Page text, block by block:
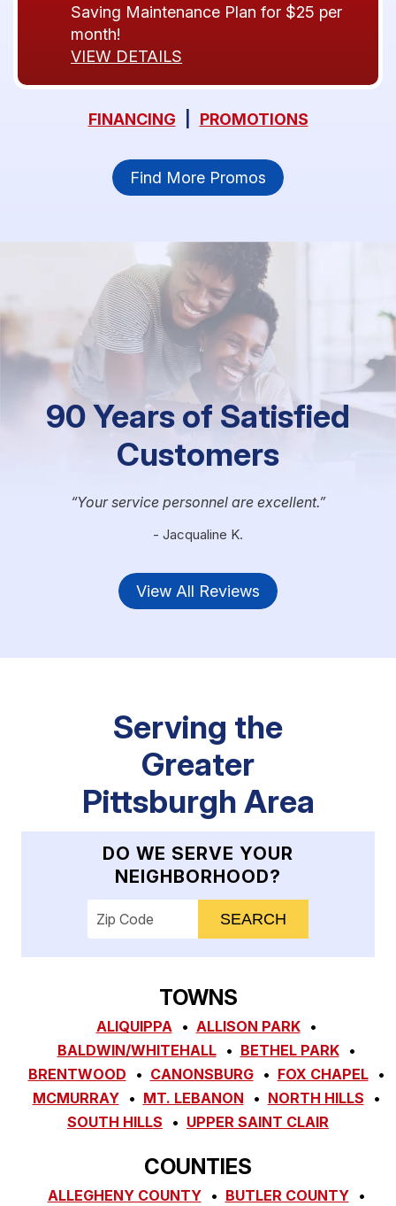
Saving Maintenance Plan for $25 per
month!
VIEW DETAILS
FINANCING PROMOTIONS
Find More Promos
90 Years of Satisfied
Customers
Your service personnel are excellent.
- Jacqualine K.
View All Reviews
Serving the
Greater
Pittsburgh Area
DO WE SERVE YOUR
NEIGHBORHOOD?
Enter your ZIP code to check service
TOWNS
ALIQUIPPA
ALLISON PARK
BALDWIN/WHITEHALL
BETHEL PARK
BRENTWOOD
CANONSBURG
FOX CHAPEL
MCMURRAY
MT. LEBANON
NORTH HILLS
SOUTH HILLS
UPPER SAINT CLAIR
COUNTIES
ALLEGHENY COUNTY
BUTLER COUNTY